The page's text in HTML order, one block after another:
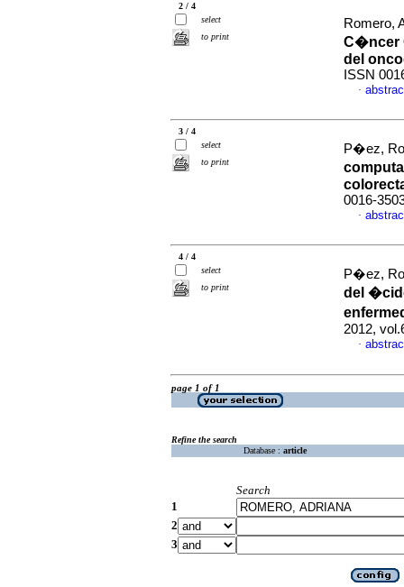
2 / 4
select
to print
Romero,
C�ncer
del
ISSN
·
3 / 4
select
to print
P�ez,
0016-
·
4 / 4
select
to print
P�ez,
del
2012,
·
page 1 of 1
Refine the search
Database : article
Search
1
2
3